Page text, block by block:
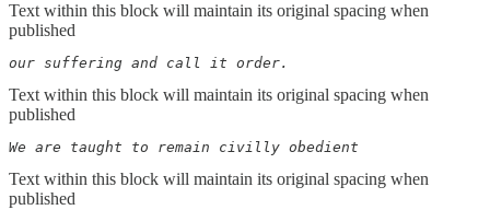
Text within this block will maintain its original spacing when
published
our suffering and call it order.
Text within this block will maintain its original spacing when
published
We are taught to remain civilly obedient
Text within this block will maintain its original spacing when
published